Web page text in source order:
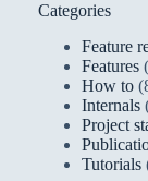
Categories
Feature
Features
How to
Internals
Project
Tutorials